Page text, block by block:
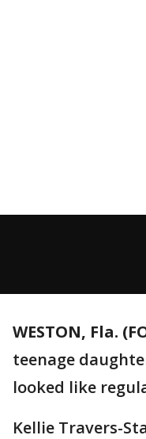
WESTON, Fla.
teenage
looked like
Kellie Travers-